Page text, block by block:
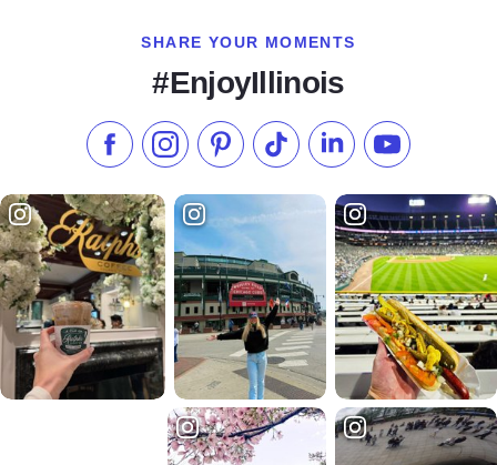
SHARE YOUR MOMENTS
#EnjoyIllinois
Like us on Facebook
Follow us on Instagram
Check our Pinterest
Follow us on TikTok
Follow us onSubscribe to